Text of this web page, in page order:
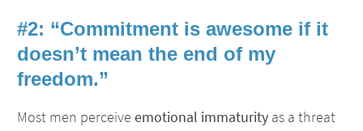
#2: “Commitment is awesome if it
doesn’t mean the end of my
freedom.”
Most men perceive emotional immaturity as a threat